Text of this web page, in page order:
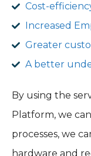
Cost-
Increased
Greater
A better
By using the
Platform, we
processes, we
hardware and